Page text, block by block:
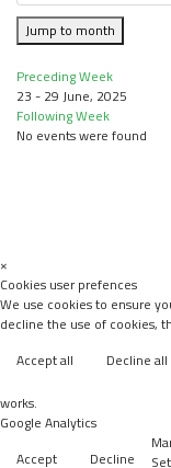
Jump to month
Preceding Week
23 - 29 June, 2025
Following Week
No events were found
×
Cookies user prefences
We use cookies to ensure
decline the use of cookies,
Accept all
Decline all
works.
Google Analytics
Accept
Decline